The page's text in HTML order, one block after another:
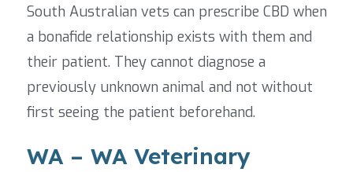
South Australian vets can prescribe CBD when
a bonafide relationship exists with them and
their patient. They cannot diagnose a
previously unknown animal and not without
first seeing the patient beforehand.
WA – WA Veterinary